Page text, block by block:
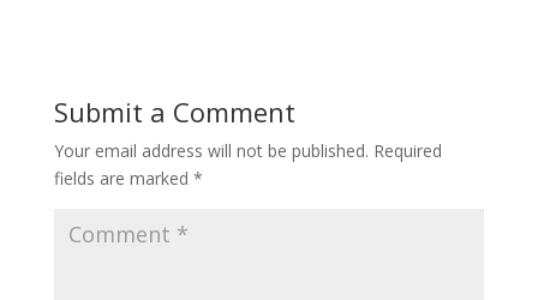
Submit a Comment
Your email address will not be published. Required
fields are marked *